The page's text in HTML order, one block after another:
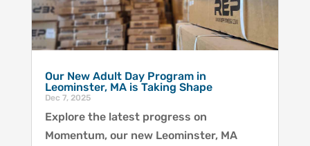
Our New Adult Day Program in
Leominster, MA is Taking Shape
Dec 7, 2025
Explore the latest progress on
Momentum, our new Leominster, MA